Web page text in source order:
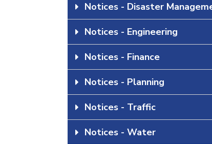
Notices - Disaster
Notices - Engineering
Notices - Finance
Notices - Planning
Notices - Traffic
Notices - Water